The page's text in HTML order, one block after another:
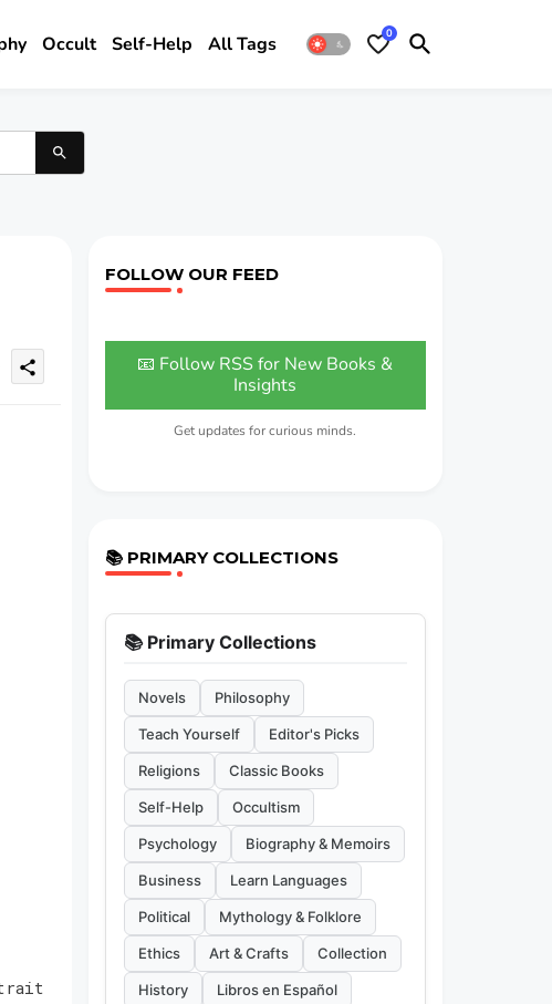
Occult Self-Help All Tags 0
share
FOLLOW OUR FEED
📧 Follow RSS for New Books &
Insights
Get updates for curious minds.
📚 PRIMARY COLLECTIONS
📚 Primary Collections
Novels Philosophy
Teach Yourself Editor's Picks
Religions Classic Books
Self-Help Occultism
Psychology Biography & Memoirs
Business Learn Languages
Political Mythology & Folklore
Ethics Art & Crafts Collection
History Libros en Español